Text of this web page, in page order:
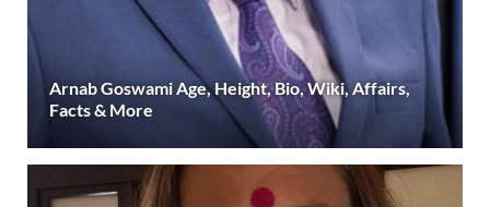
Arnab Goswami Age, Height, Bio, Wiki, Affairs,
Facts & More